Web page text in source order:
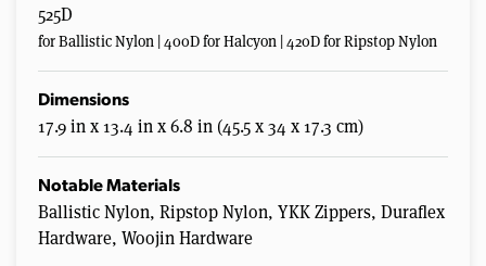
525D
for Ballistic Nylon | 400D for Halcyon | 420D for Ripstop Nylon
Dimensions
17.9 in x 13.4 in x 6.8 in (45.5 x 34 x 17.3 cm)
Notable Materials
Ballistic Nylon, Ripstop Nylon, YKK Zippers, Duraflex
Hardware, Woojin Hardware